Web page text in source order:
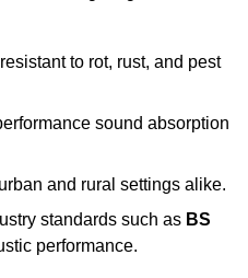
to rot, rust, and pest
sound absorption
and rural settings alike.
standards such as BS
performance.